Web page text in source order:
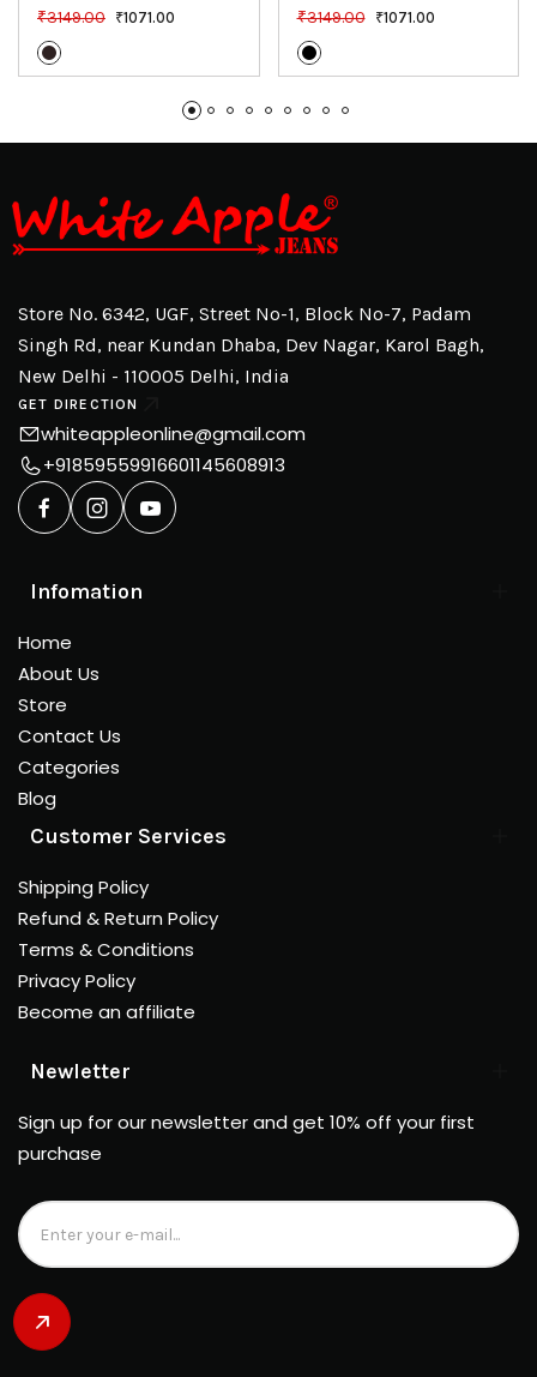
₹3149.00 ₹1071.00 ₹3149.00 ₹1071.00
Store No. 6342, UGF, Street No-1, Block No-7, Padam
Singh Rd, near Kundan Dhaba, Dev Nagar, Karol Bagh,
New Delhi - 110005 Delhi, India
GET DIRECTION
whiteappleonline@gmail.com
+91859559916601145608913
Infomation
Home
About Us
Store
Contact Us
Categories
Blog
Customer Services
Shipping Policy
Refund & Return Policy
Terms & Conditions
Privacy Policy
Become an affiliate
Newletter
Sign up for our newsletter and get 10% off your first
purchase